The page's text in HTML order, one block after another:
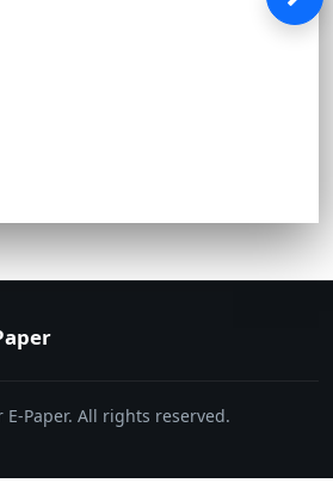
Paper. All rights reserved.